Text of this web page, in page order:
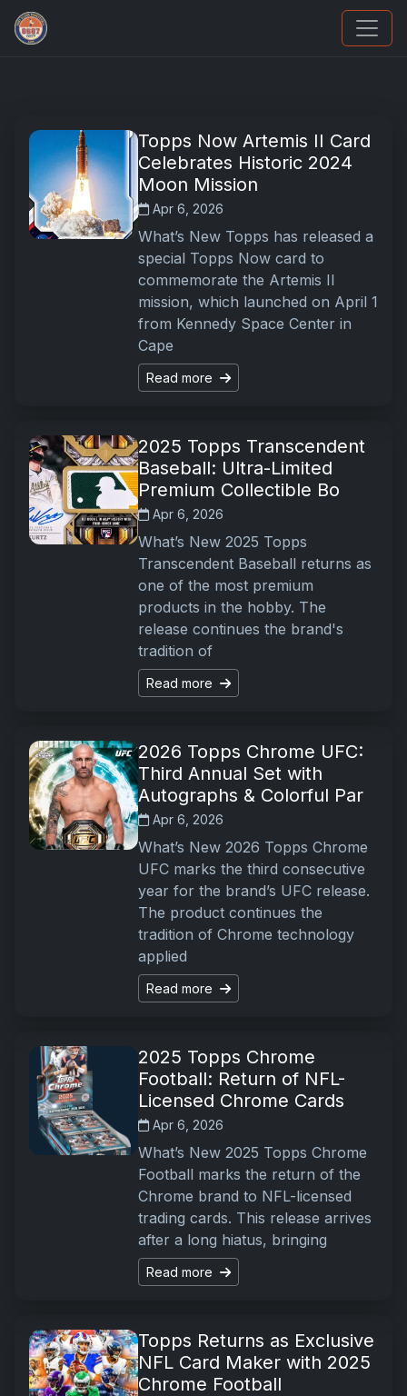
UpperDeckExquisite.com showcases
Topps Now Artemis II Card
Celebrates Historic 2024
Moon Mission
Apr 6, 2026
What’s New Topps has released a
special Topps Now card to
commemorate the Artemis II
mission, which launched on April 1
from Kennedy Space Center in
Cape
Read more
2025 Topps Transcendent
Baseball: Ultra-Limited
Premium Collectible Bo
Apr 6, 2026
What’s New 2025 Topps
Transcendent Baseball returns as
one of the most premium
products in the hobby. The
release continues the brand's
tradition of
Read more
2026 Topps Chrome UFC:
Third Annual Set with
Autographs & Colorful Par
Apr 6, 2026
What’s New 2026 Topps Chrome
UFC marks the third consecutive
year for the brand’s UFC release.
The product continues the
tradition of Chrome technology
applied
Read more
2025 Topps Chrome
Football: Return of NFL-
Licensed Chrome Cards
Apr 6, 2026
What’s New 2025 Topps Chrome
Football marks the return of the
Chrome brand to NFL-licensed
trading cards. This release arrives
after a long hiatus, bringing
Read more
Topps Returns as Exclusive
NFL Card Maker with 2025
Chrome Football